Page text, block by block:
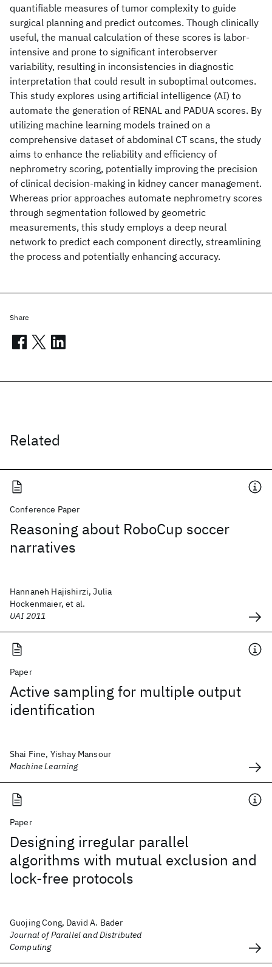
quantifiable measures of tumor complexity to guide
surgical planning and predict outcomes. Though clinically
useful, the manual calculation of these scores is labor-
intensive and prone to significant interobserver
variability, resulting in inconsistencies in diagnostic
interpretation that could result in suboptimal outcomes.
This study explores using artificial intelligence (AI) to
automate the generation of RENAL and PADUA scores. By
utilizing machine learning models trained on a
comprehensive dataset of abdominal CT scans, the study
aims to enhance the reliability and efficiency of
nephrometry scoring, potentially improving the precision
of clinical decision-making in kidney cancer management.
Whereas prior approaches automate nephrometry scores
through segmentation followed by geometric
measurements, this study employs a deep neural
network to predict each component directly, streamlining
the process and potentially enhancing accuracy.
Related
Conference Paper
Reasoning about RoboCup soccer
narratives
Hannaneh Hajishirzi, Julia
Hockenmaier, et al.
UAI 2011
Paper
Active sampling for multiple output
identification
Shai Fine, Yishay Mansour
Machine Learning
Paper
Designing irregular parallel
algorithms with mutual exclusion and
lock-free protocols
Guojing Cong, David A. Bader
Journal of Parallel and Distributed
Computing
Share